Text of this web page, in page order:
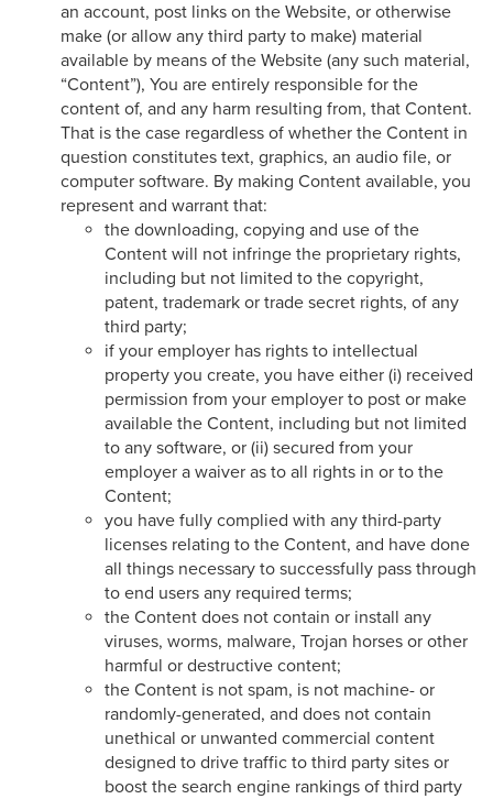
an account, post links on the Website, or otherwise
make (or allow any third party to make) material
available by means of the Website (any such material,
“Content”), You are entirely responsible for the
content of, and any harm resulting from, that Content.
That is the case regardless of whether the Content in
question constitutes text, graphics, an audio file, or
computer software. By making Content available, you
represent and warrant that:
the downloading, copying and use of the
Content will not infringe the proprietary rights,
including but not limited to the copyright,
patent, trademark or trade secret rights, of any
third party;
if your employer has rights to intellectual
property you create, you have either (i) received
permission from your employer to post or make
available the Content, including but not limited
to any software, or (ii) secured from your
employer a waiver as to all rights in or to the
Content;
you have fully complied with any third-party
licenses relating to the Content, and have done
all things necessary to successfully pass through
to end users any required terms;
the Content does not contain or install any
viruses, worms, malware, Trojan horses or other
harmful or destructive content;
the Content is not spam, is not machine- or
randomly-generated, and does not contain
unethical or unwanted commercial content
designed to drive traffic to third party sites or
boost the search engine rankings of third party